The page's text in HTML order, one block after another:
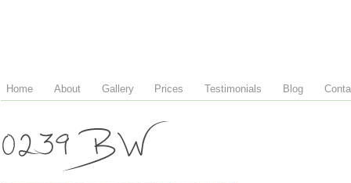
Home About Gallery Prices Testimonials Blog
0239 BW